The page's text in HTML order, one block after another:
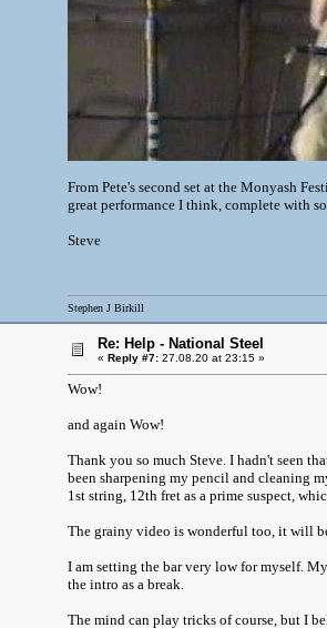
From Pete's second set at the Monyash
great performance I think, complete with
Steve
Stephen J Birkill
Re: Help - National Steel
« Reply #7: 27.08.20 at 23:15 »
Wow!
and again Wow!
Thank you so much Steve. I hadn't seen
been sharpening my pencil and cleaning
1st string, 12th fret as a prime suspect,
The grainy video is wonderful too, it will
I am setting the bar very low for myself.
the intro as a break.
The mind can play tricks of course, but I